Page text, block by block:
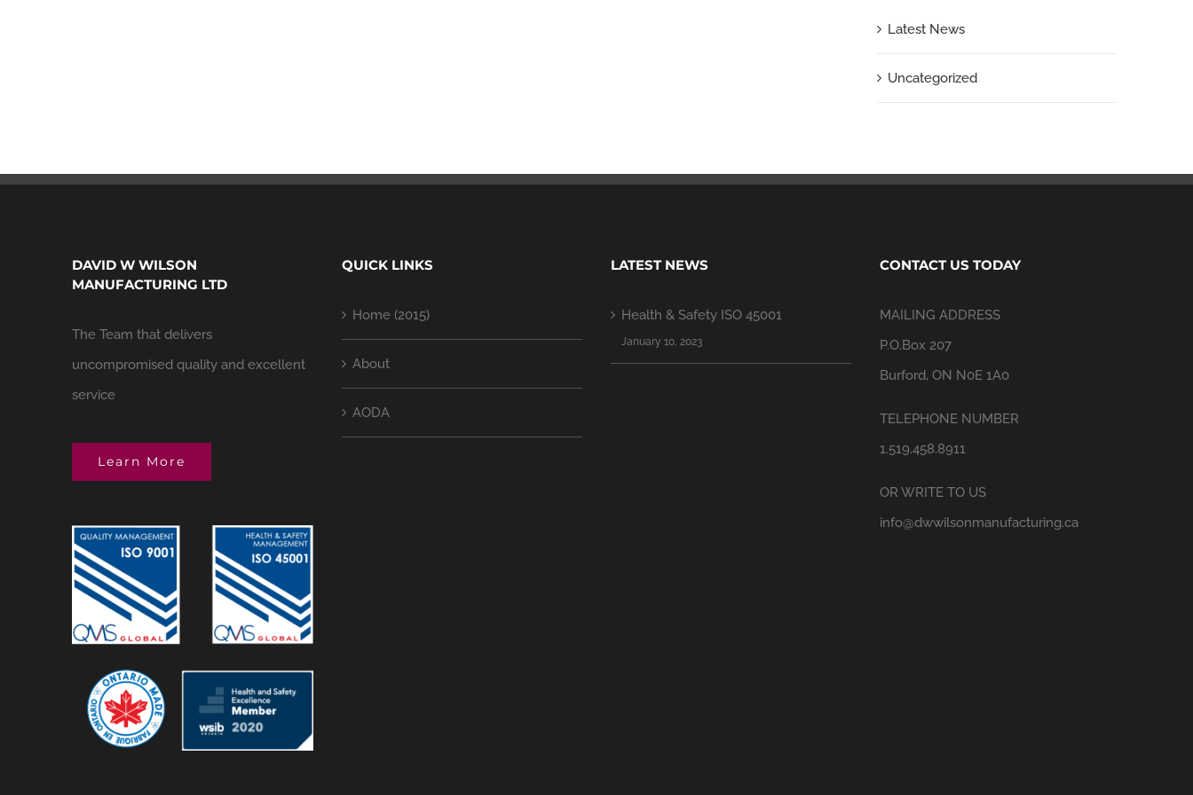
Latest News
Uncategorized
DAVID W WILSON
MANUFACTURING LTD
The Team that delivers
uncompromised quality and excellent
service
Learn More
QUICK LINKS
Home (2015)
About
AODA
LATEST NEWS
Health & Safety ISO 45001
January 10, 2023
CONTACT US TODAY
MAILING ADDRESS
P.O.Box 207
Burford, ON N0E 1A0
TELEPHONE NUMBER
1.519.458.8911
OR WRITE TO US
info@dwwilsonmanufacturing.ca